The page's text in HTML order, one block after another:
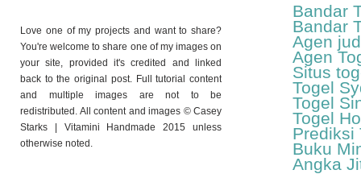
Love one of my projects and want to share?
You're welcome to share one of my images on
your site, provided it's credited and linked
back to the original post. Full tutorial content
and multiple images are not to be
redistributed. All content and images © Casey
Starks | Vitamini Handmade 2015 unless
otherwise noted.
Bandar
Bandar
Agen
Agen
Situs
Togel
Togel
Togel
Prediksi
Buku
Angka